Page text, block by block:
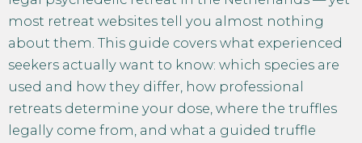
most retreat websites tell you almost nothing
about them. This guide covers what experienced
seekers actually want to know: which species are
used and how they differ, how professional
retreats determine your dose, where the truffles
legally come from, and what a guided truffle